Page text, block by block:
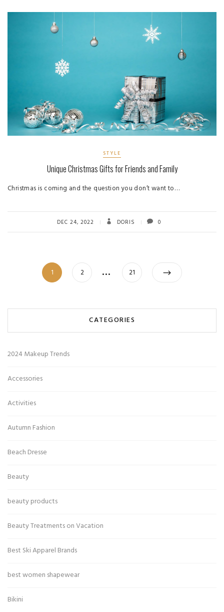
STYLE
Unique Christmas Gifts for Friends and Family
Christmas is coming and the question you don’t want to…
DEC 24, 2022 DORIS 0
Posts
pagination
Page
1 Page
2 … Page
21
CATEGORIES
2024 Makeup Trends
Accessories
Activities
Autumn Fashion
Beach Dresse
Beauty
beauty products
Beauty Treatments on Vacation
Best Ski Apparel Brands
best women shapewear
Bikini